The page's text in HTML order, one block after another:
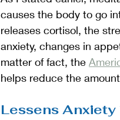
causes the body to go
releases cortisol, the
anxiety, changes in
matter of fact, the
helps reduce the
Lessens Anxiety